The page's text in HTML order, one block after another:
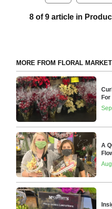
8 of 9 article in
MORE FROM FLORAL
A